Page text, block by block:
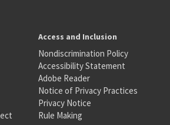
Access and Inclusion
Nondiscrimination Policy
Accessibility Statement
Adobe Reader
Notice of Privacy Practices
Privacy Notice
Rule Making